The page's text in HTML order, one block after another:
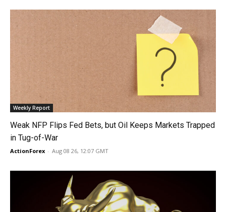
Weekly Report
Weak NFP Flips Fed Bets, but Oil Keeps Markets Trapped
in Tug-of-War
ActionForex - Aug 08 26, 12:07 GMT